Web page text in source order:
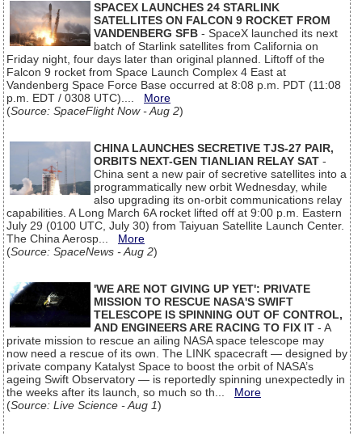
SPACEX LAUNCHES 24 STARLINK
SATELLITES ON FALCON 9 ROCKET FROM
VANDENBERG SFB - SpaceX launched its next
batch of Starlink satellites from California on
Friday night, four days later than original planned. Liftoff of the
Falcon 9 rocket from Space Launch Complex 4 East at
Vandenberg Space Force Base occurred at 8:08 p.m. PDT (11:08
p.m. EDT / 0308 UTC).... More
(Source: SpaceFlight Now - Aug 2)
CHINA LAUNCHES SECRETIVE TJS-27 PAIR,
ORBITS NEXT-GEN TIANLIAN RELAY SAT -
China sent a new pair of secretive satellites into a
programmatically new orbit Wednesday, while
also upgrading its on-orbit communications relay
capabilities. A Long March 6A rocket lifted off at 9:00 p.m. Eastern
July 29 (0100 UTC, July 30) from Taiyuan Satellite Launch Center.
The China Aerosp... More
(Source: SpaceNews - Aug 2)
'WE ARE NOT GIVING UP YET': PRIVATE
MISSION TO RESCUE NASA'S SWIFT
TELESCOPE IS SPINNING OUT OF CONTROL,
AND ENGINEERS ARE RACING TO FIX IT - A
private mission to rescue an ailing NASA space telescope may
now need a rescue of its own. The LINK spacecraft — designed by
private company Katalyst Space to boost the orbit of NASA’s
ageing Swift Observatory — is reportedly spinning unexpectedly in
the weeks after its launch, so much so th... More
(Source: Live Science - Aug 1)